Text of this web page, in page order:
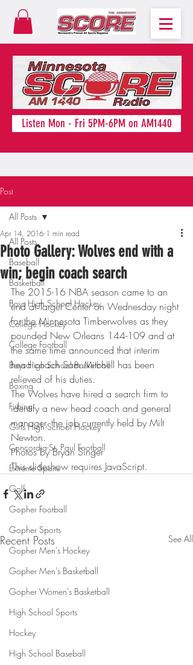
Listen Mon - Fri 5PM-6PM on AM1440
Post
All Posts
Baseball
Basketball
Boys High School Hockey
College Hockey
College Football
Boys High School Basketball
Boxing
Fishing
Girls High School Hockey
Concordia-St. Paul Football
Extreme Sports
Golf
Gopher Football
Gopher Sports
Gopher Men's Hockey
Gopher Men's Basketball
Gopher Women's Basketball
High School Sports
Hockey
High School Baseball
All Posts
Photo Gallery: Wolves end with a
win; begin coach search
Apr 14, 2016 1 min read
The 2015-16 NBA season came to an
end at Target Center on Wednesday night
for the Minnesota Timberwolves as they
pounded New Orleans 144-109 and at
the same time announced that interim
head coach Sam Mitchell has been
relieved of his duties.
The Wolves have hired a search firm to
identify a new head coach and general
manager, the job currently held by Milt
Newton.
Photos by Bryan Singer
This slideshow requires JavaScript.
Recent Posts See All